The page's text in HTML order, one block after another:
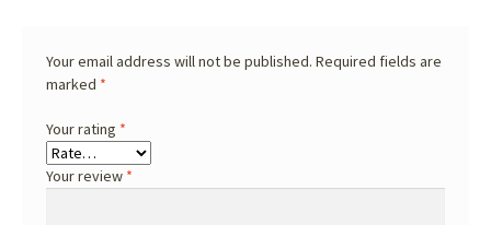
Your email address will not be published. Required fields are
marked *
Your rating *
Your review *